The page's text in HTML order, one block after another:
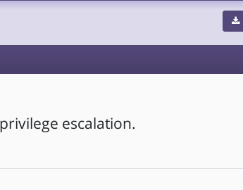
escalation.